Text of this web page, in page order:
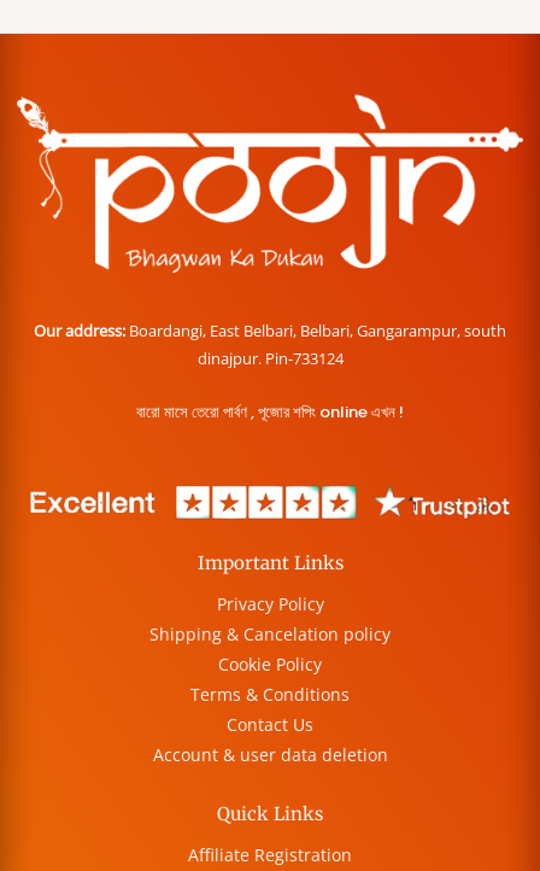
Our address: Boardangi, East Belbari, Belbari, Gangarampur, south
dinajpur. Pin-733124
বারো মাসে তেরো পার্বণ , পূজোর শপিং online এখন !
Important Links
Privacy Policy
Shipping & Cancelation policy
Cookie Policy
Terms & Conditions
Contact Us
Account & user data deletion
Quick Links
Affiliate Registration